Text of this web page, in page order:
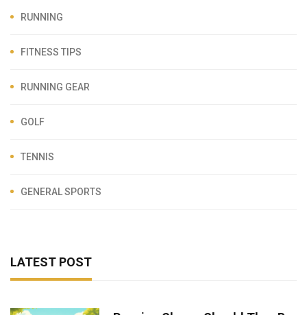
RUNNING
FITNESS TIPS
RUNNING GEAR
GOLF
TENNIS
GENERAL SPORTS
LATEST POST